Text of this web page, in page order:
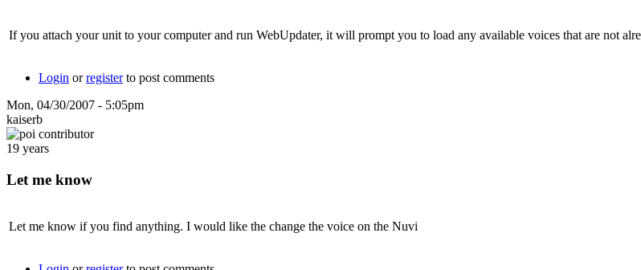
If you attach your unit to your computer and run WebUpdater, it will prompt you to load any available voices that are not
Login orregisterto post comments
Mon, 04/30/2007 - 5:05pm
kaiserb
19 years
Let me know
Let me know if you find anything. I would like the change the voice on the Nuvi